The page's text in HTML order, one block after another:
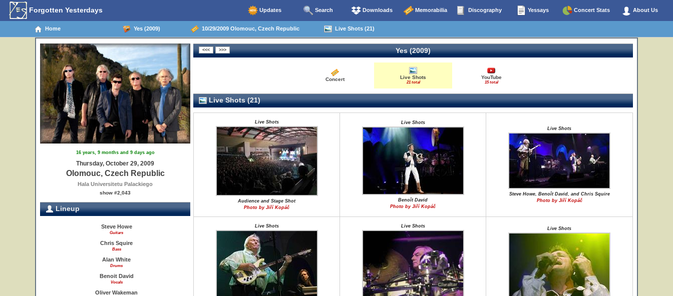
Forgotten Yesterdays Updates Search Downloads Memorabilia Discography Yessays Concert Stats About Us
Home Yes (2009) 10/29/2009 Olomouc, Czech Republic Live Shots (21)
16 years, 9 months and 9 days ago
Thursday, October 29, 2009
Olomouc, Czech Republic
Hala Universitetu Palackiego
show #2,043
Lineup
Steve Howe
Guitars
Chris Squire
Bass
Alan White
Drums
Benoit David
Vocals
Oliver Wakeman
Yes (2009)
Concert Live Shots
21 total
YouTube
15 total
Live Shots (21)
Live Shots
Audience and Stage Shot
Photo by Jiří Kopáč
Live Shots
Benoît David
Photo by Jiří Kopáč
Live Shots
Steve Howe, Benoît David, and Chris Squire
Photo by Jiří Kopáč
Live Shots Live Shots Live Shots